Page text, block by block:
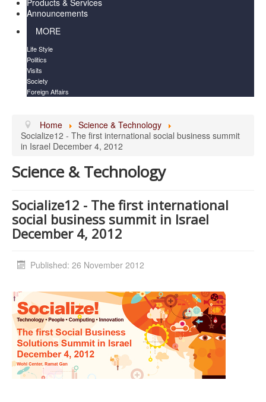
Announcements
MORE
Life Style
Politics
Visits
Society
Foreign Affairs
Home
Science & Technology
Socialize1​2 - The first internatio​nal social business summit
in Israel December 4, 2012
Science & Technology
Socialize1​2 - The first internatio​nal
social business summit in Israel
December 4, 2012
Published: 26 November 2012